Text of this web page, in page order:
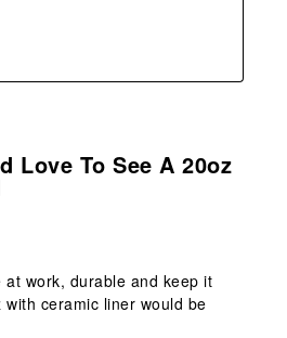
Love To See A 20oz
work, durable and keep it
ceramic liner would be